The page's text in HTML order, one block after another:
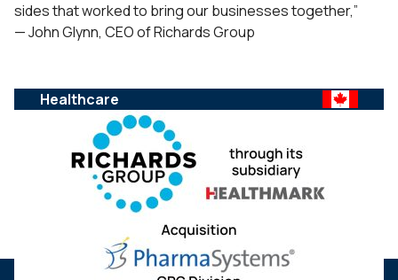
sides that worked to bring our businesses together,”
— John Glynn, CEO of Richards Group
Healthcare